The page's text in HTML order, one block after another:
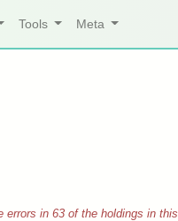
Tools Meta
errors in 63 of the holdings in